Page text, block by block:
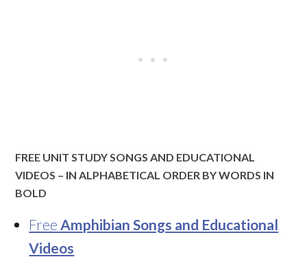
FREE UNIT STUDY SONGS AND EDUCATIONAL
VIDEOS – IN ALPHABETICAL ORDER BY WORDS IN
BOLD
Free Amphibian Songs and Educational
Videos